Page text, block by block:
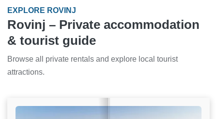
EXPLORE ROVINJ
Rovinj – Private accommodation
& tourist guide
Browse all private rentals and explore local tourist
attractions.